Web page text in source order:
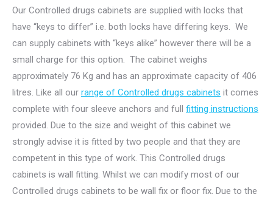
Our Controlled drugs cabinets are supplied with locks that
have “keys to differ” i.e. both locks have differing keys. We
can supply cabinets with “keys alike” however there will be a
small charge for this option. The cabinet weighs
approximately 76 Kg and has an approximate capacity of 406
litres. Like all our range of Controlled drugs cabinets it comes
complete with four sleeve anchors and full fitting instructions
provided. Due to the size and weight of this cabinet we
strongly advise it is fitted by two people and that they are
competent in this type of work. This Controlled drugs
cabinets is wall fitting. Whilst we can modify most of our
Controlled drugs cabinets to be wall fix or floor fix. Due to the